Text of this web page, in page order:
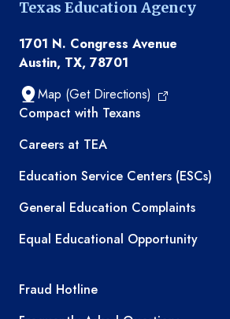
Texas Education Agency
1701 N. Congress Avenue
Austin, TX, 78701
Map (Get Directions)
TEA resources
Compact with Texans
Careers at TEA
Education Service Centers (ESCs)
General Education Complaints
Equal Educational Opportunity
TEA required links
Fraud Hotline